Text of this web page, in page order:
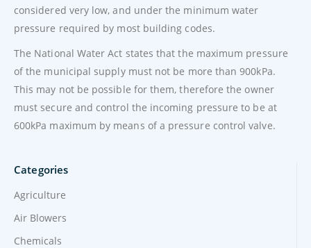
considered very low, and under the minimum water
pressure required by most building codes.
The National Water Act states that the maximum pressure
of the municipal supply must not be more than 900kPa.
This may not be possible for them, therefore the owner
must secure and control the incoming pressure to be at
600kPa maximum by means of a pressure control valve.
Categories
Agriculture
Air Blowers
Chemicals